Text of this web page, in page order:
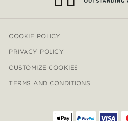
COOKIE POLICY
PRIVACY POLICY
CUSTOMIZE COOKIES
TERMS AND CONDITIONS